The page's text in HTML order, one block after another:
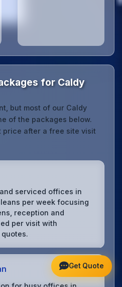
for Caldy
but most of our Caldy
of the packages below.
price after a free site visit
serviced offices in
per week focusing
reception and
per visit with
Get Quote